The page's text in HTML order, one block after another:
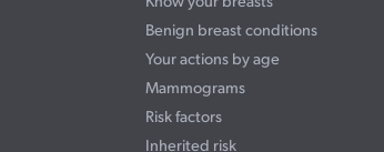
Benign breast conditions
Your actions by age
Mammograms
Risk factors
Inherited risk